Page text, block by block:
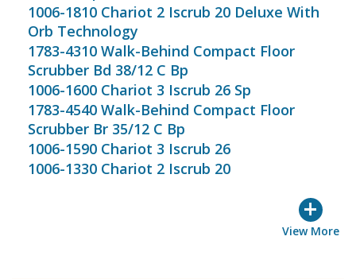
1006-1810 Chariot 2 Iscrub 20 Deluxe With
Orb Technology
1783-4310 Walk-Behind Compact Floor
Scrubber Bd 38/12 C Bp
1006-1600 Chariot 3 Iscrub 26 Sp
1783-4540 Walk-Behind Compact Floor
Scrubber Br 35/12 C Bp
1006-1590 Chariot 3 Iscrub 26
1006-1330 Chariot 2 Iscrub 20
View More
+